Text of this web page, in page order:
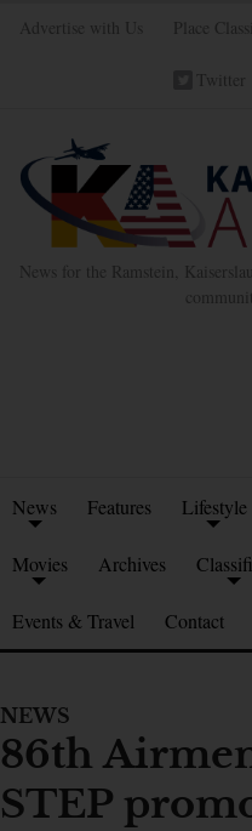
Advertise with Us Place
Twitter
News for the Ramstein,
News Features Lifestyle
Movies Archives
Events & Travel Contact
NEWS
86th
STEP